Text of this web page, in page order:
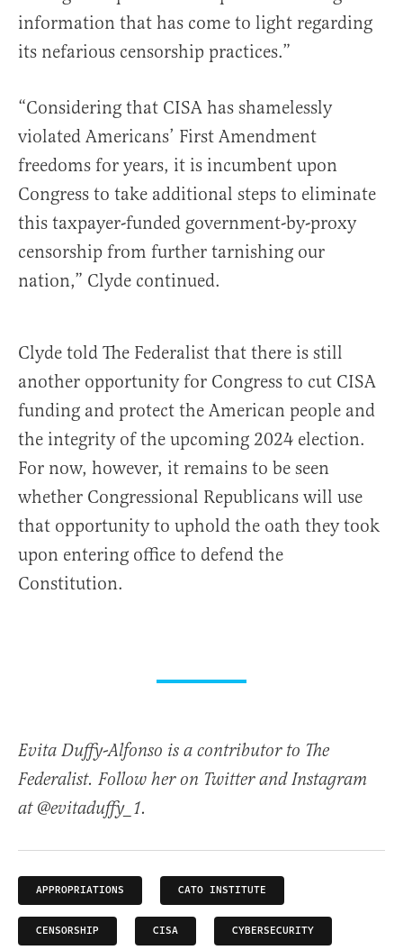
information that has come to light regarding
its nefarious censorship practices.”
“Considering that CISA has shamelessly
violated Americans’ First Amendment
freedoms for years, it is incumbent upon
Congress to take additional steps to eliminate
this taxpayer-funded government-by-proxy
censorship from further tarnishing our
nation,” Clyde continued.
Clyde told The Federalist that there is still
another opportunity for Congress to cut CISA
funding and protect the American people and
the integrity of the upcoming 2024 election.
For now, however, it remains to be seen
whether Congressional Republicans will use
that opportunity to uphold the oath they took
upon entering office to defend the
Constitution.
Evita Duffy-Alfonso is a contributor to The
Federalist. Follow her on Twitter and Instagram
at @evitaduffy_1.
APPROPRIATIONS CATO INSTITUTE
CENSORSHIP CISA CYBERSECURITY